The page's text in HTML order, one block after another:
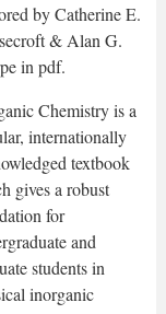
by Catherine E.
& Alan G.
in pdf.
Chemistry is a
internationally
textbook
gives a robust
for
and
students in
inorganic